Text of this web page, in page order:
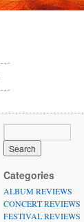
Categories
ALBUM REVIEWS
CONCERT REVIEWS
FESTIVAL REVIEWS